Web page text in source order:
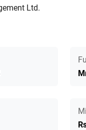
Ltd.